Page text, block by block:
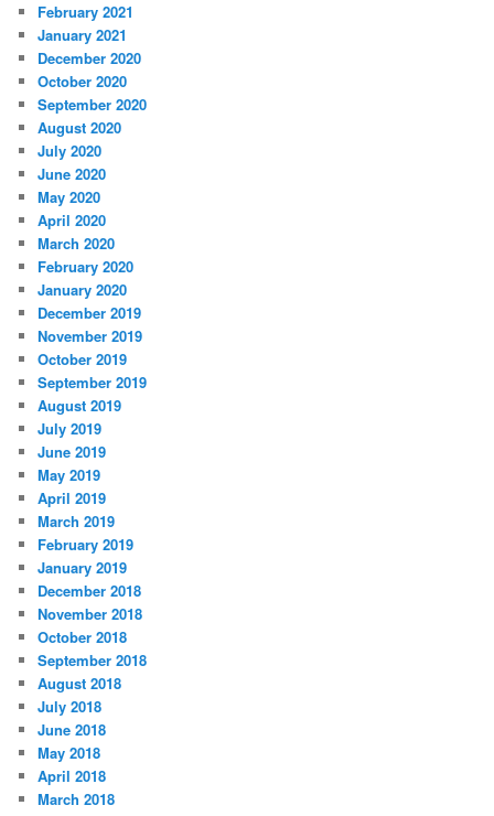
February 2021
January 2021
December 2020
October 2020
September 2020
August 2020
July 2020
June 2020
May 2020
April 2020
March 2020
February 2020
January 2020
December 2019
November 2019
October 2019
September 2019
August 2019
July 2019
June 2019
May 2019
April 2019
March 2019
February 2019
January 2019
December 2018
November 2018
October 2018
September 2018
August 2018
July 2018
June 2018
May 2018
April 2018
March 2018